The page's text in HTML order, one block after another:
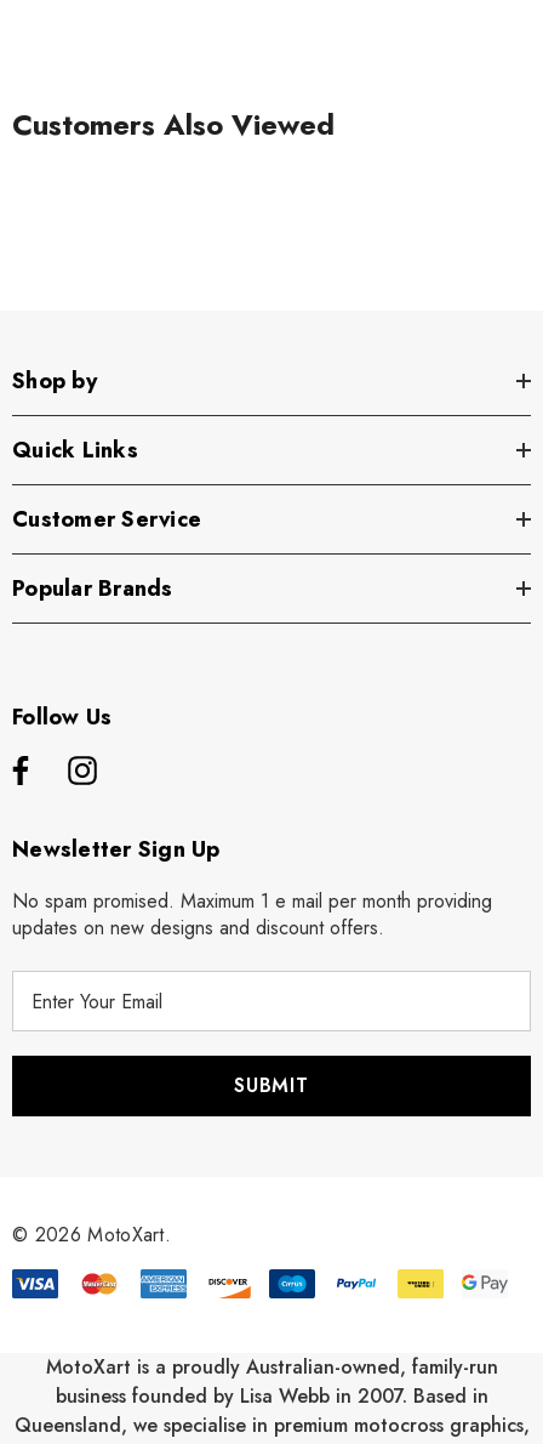
Customers Also Viewed
Shop by
Quick Links
Customer Service
Popular Brands
Follow Us
Newsletter Sign Up
No spam promised. Maximum 1 e mail per month providing
updates on new designs and discount offers.
r
s
© 2026 MotoXart.
MotoXart is a proudly Australian-owned, family-run
business founded by Lisa Webb in 2007. Based in
Queensland, we specialise in premium motocross graphics,